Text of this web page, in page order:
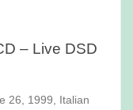
– Live DSD
26, 1999, Italian